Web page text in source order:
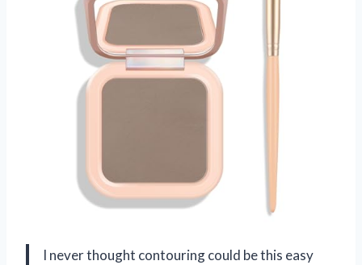
I never thought contouring could be this easy